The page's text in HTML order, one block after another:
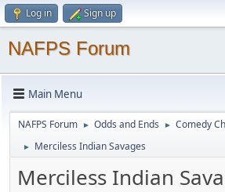
Log in Sign up
NAFPS Forum
Main Menu
NAFPS Forum ► Odds and Ends ► Comedy
► Merciless Indian Savages
Merciless Indian